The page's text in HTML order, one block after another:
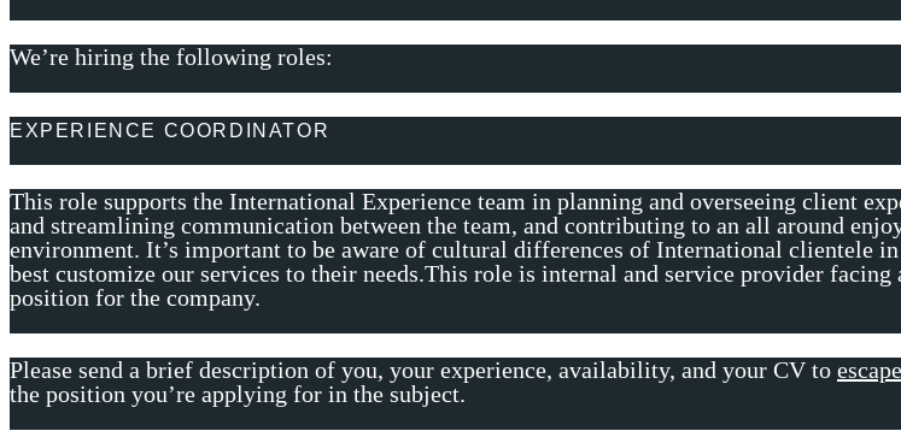
We’re hiring the following roles:
EXPERIENCE COORDINATOR
This role supports the International Experience team in planning and overseeing client
and streamlining communication between the team, and contributing to an all around
environment. It’s important to be aware of cultural differences of International clientele
best customize our services to their needs.This role is internal and service provider facing
position for the company.
Please send a brief description of you, your experience, availability, and your CV to
the position you’re applying for in the subject.